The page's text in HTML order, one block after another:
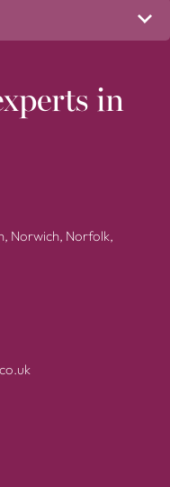
in
Norwich, Norfolk,